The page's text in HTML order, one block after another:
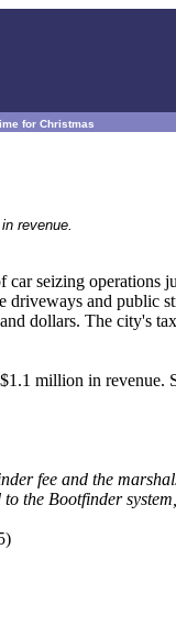
for Christmas
revenue.
seizing operations
driveways and public
dollars. The city's
million in revenue.
fee and the
the Bootfinder